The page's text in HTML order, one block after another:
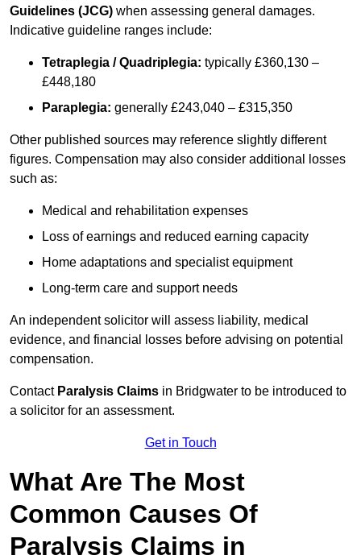
Guidelines (JCG) when assessing general damages.
Indicative guideline ranges include:
Tetraplegia / Quadriplegia: typically £360,130 –
£448,180
Paraplegia: generally £243,040 – £315,350
Other published sources may reference slightly different
figures. Compensation may also consider additional losses
such as:
Medical and rehabilitation expenses
Loss of earnings and reduced earning capacity
Home adaptations and specialist equipment
Long-term care and support needs
An independent solicitor will assess liability, medical
evidence, and financial losses before advising on potential
compensation.
Contact Paralysis Claims in Bridgwater to be introduced to
a solicitor for an assessment.
Get in Touch
What Are The Most
Common Causes Of
Paralysis Claims in